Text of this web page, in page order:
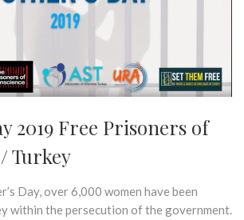
2019 Free Prisoners of
Turkey
Day, over 6,000 women have been
within the persecution of the government.